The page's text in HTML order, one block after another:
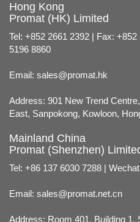
Hong Kong
Promat (HK) Limited
Tel: +852 2661 2392 | Fax:
5196 8860
Email: sales@promat.hk
Address: 901 New Trend
East, Sanpokong, Kowloon,
Mainland China
Promat (Shenzhen)
Tel: +86 137 6030 7288 |
Email: sales@promat.net.cn
Address: Room 401, Building 1,